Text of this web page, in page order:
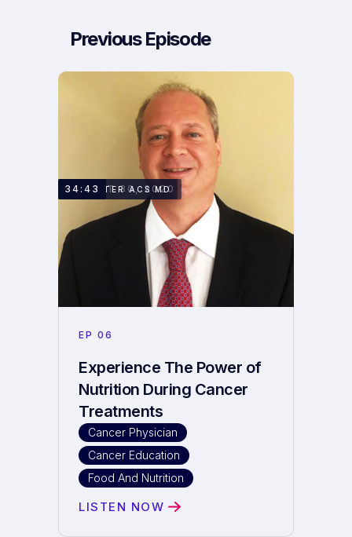
Previous Episode
AUGUST 30, 2020
DR. PETER ACS MD
34:43
EP 06
Experience The Power of
Nutrition During Cancer
Treatments
Cancer Physician
Food And Nutrition
Cancer Education
LISTEN NOW